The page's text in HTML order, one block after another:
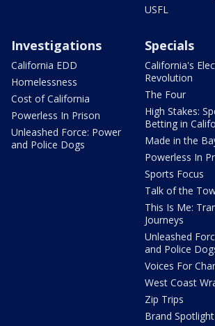
USFL
Investigations
California EDD
Homelessness
Cost of California
Powerless In Prison
Unleashed Force: Power
and Police Dogs
Specials
California's
Revolution
The Four
High Stakes:
Betting in
Made in the
Powerless In
Sports Focus
Talk of the
This Is Me:
Journeys
Unleashed
and Police
Voices For
West Coast
Zip Trips
Brand Spotlight